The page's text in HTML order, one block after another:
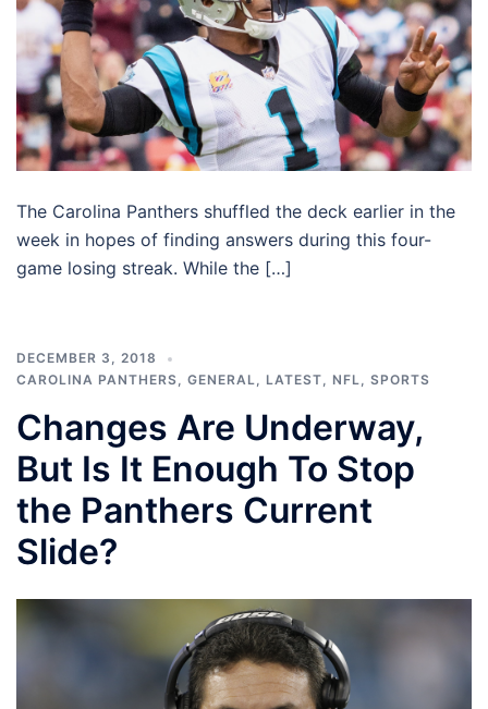
The Carolina Panthers shuffled the deck earlier in the
week in hopes of finding answers during this four-
game losing streak. While the […]
DECEMBER 3, 2018
CAROLINA PANTHERS, GENERAL, LATEST, NFL, SPORTS
Changes Are Underway,
But Is It Enough To Stop
the Panthers Current
Slide?